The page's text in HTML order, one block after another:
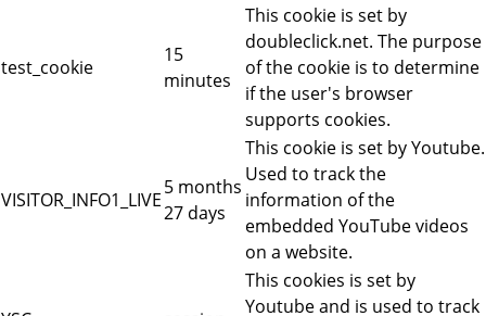
test_cookie
15
minutes
This cookie is set by
doubleclick.net. The purpose
of the cookie is to determine
if the user's browser
supports cookies.
VISITOR_INFO1_LIVE
5 months
27 days
This cookie is set by Youtube.
Used to track the
information of the
embedded YouTube videos
on a website.
This cookies is set by
Youtube and is used to track